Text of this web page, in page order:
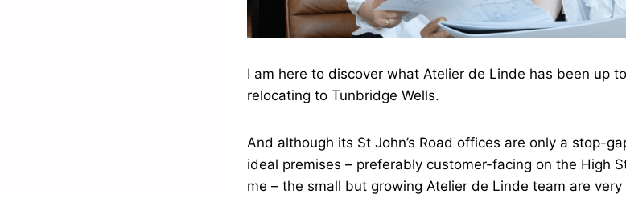
I am here to discover what Atelier de Linde has been up
relocating to Tunbridge Wells.
And although its St John’s Road offices are only a stop-
ideal premises – preferably customer-facing on the High
me – the small but growing Atelier de Linde team are